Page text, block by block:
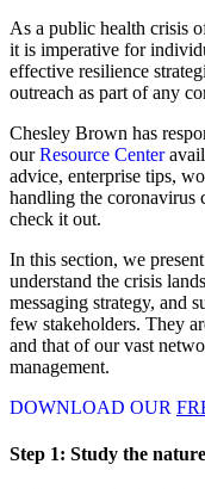
As a public health crisis
it is imperative for
effective resilience
outreach as part of any
Chesley Brown has
ourResource Center
advice, enterprise tips,
handling the coronavirus
check it out.
In this section, we
understand the crisis
messaging strategy, and
few stakeholders. They
and that of our vast
management.
DOWNLOAD OUR
Step 1: Study the